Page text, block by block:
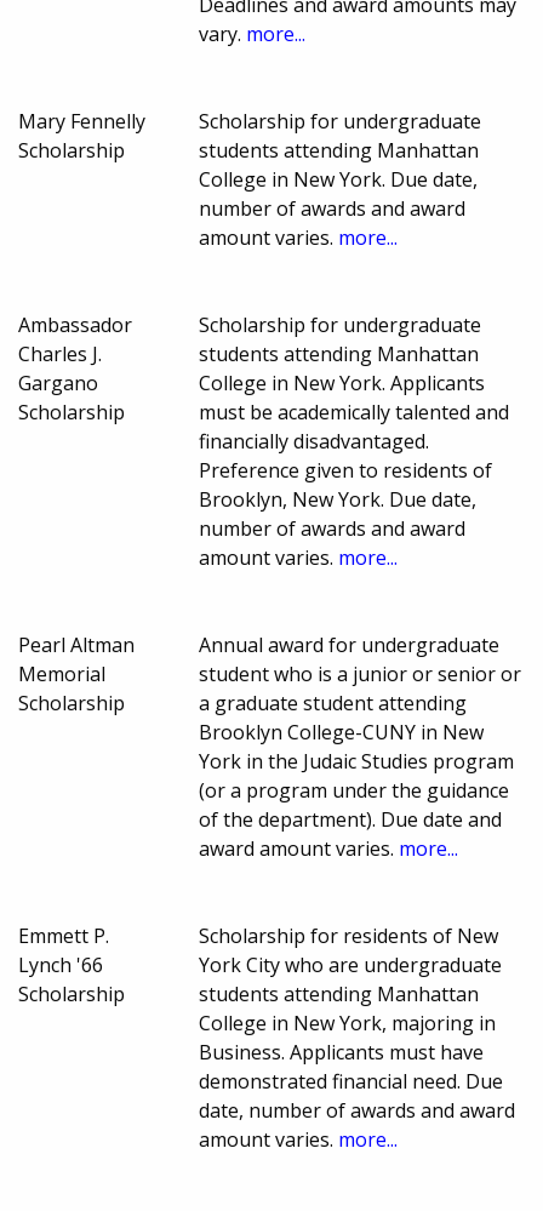
vary. more...
Mary Fennelly
Scholarship
Scholarship for undergraduate
students attending Manhattan
College in New York. Due date,
number of awards and award
amount varies. more...
Ambassador
Charles J.
Gargano
Scholarship
Scholarship for undergraduate
students attending Manhattan
College in New York. Applicants
must be academically talented and
financially disadvantaged.
Preference given to residents of
Brooklyn, New York. Due date,
number of awards and award
amount varies. more...
Pearl Altman
Memorial
Scholarship
Annual award for undergraduate
student who is a junior or senior or
a graduate student attending
Brooklyn College-CUNY in New
York in the Judaic Studies program
(or a program under the guidance
of the department). Due date and
award amount varies. more...
Emmett P.
Lynch '66
Scholarship
Scholarship for residents of New
York City who are undergraduate
students attending Manhattan
College in New York, majoring in
Business. Applicants must have
demonstrated financial need. Due
date, number of awards and award
amount varies. more...